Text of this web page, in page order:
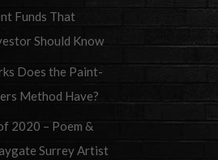
Funds That
Should Know
Does the Paint-
Method Have?
2020 – Poem &
Surrey Artist